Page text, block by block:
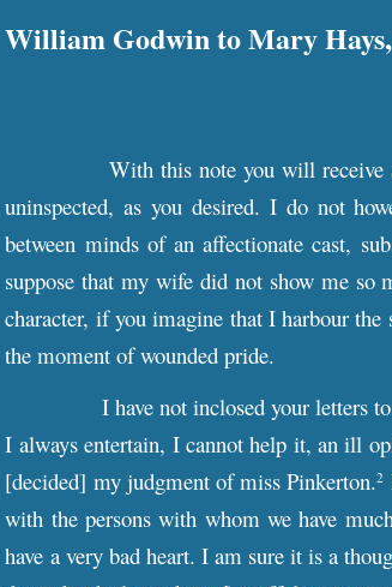
William Godwin to Mary
With this note you will receive
uninspected, as you desired. I do not
between minds of an affectionate cast,
suppose that my wife did not show me
character, if you imagine that I harbour the
the moment of wounded pride.
I have not inclosed your letters
I always entertain, I cannot help it, an ill
[decided] my judgment of miss Pinkerton.2
with the persons with whom we have
have a very bad heart. I am sure it is a